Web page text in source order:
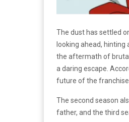
The dust has settled
looking ahead,
the aftermath of brutal
a daring escape.
future of the franchise.
The second season
father, and the third